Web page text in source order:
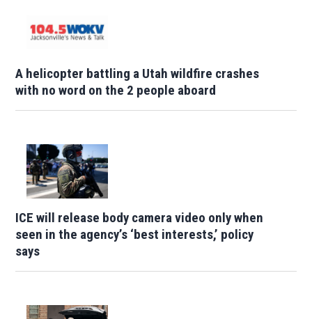
A helicopter battling a Utah wildfire crashes
with no word on the 2 people aboard
ICE will release body camera video only when
seen in the agency’s ‘best interests,’ policy
says